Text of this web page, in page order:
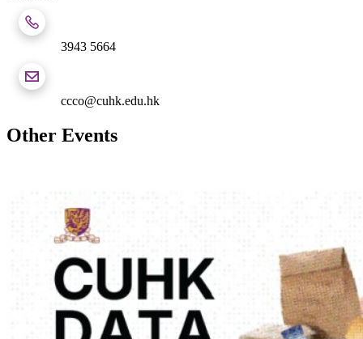
3943 5664
ccco@cuhk.edu.hk
Other Events